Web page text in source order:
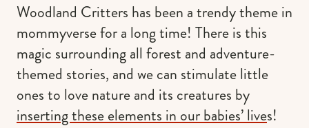
Woodland Critters has been a trendy theme in
mommyverse for a long time! There is this
magic surrounding all forest and adventure-
themed stories, and we can stimulate little
ones to love nature and its creatures by
inserting these elements in our babies’ lives!